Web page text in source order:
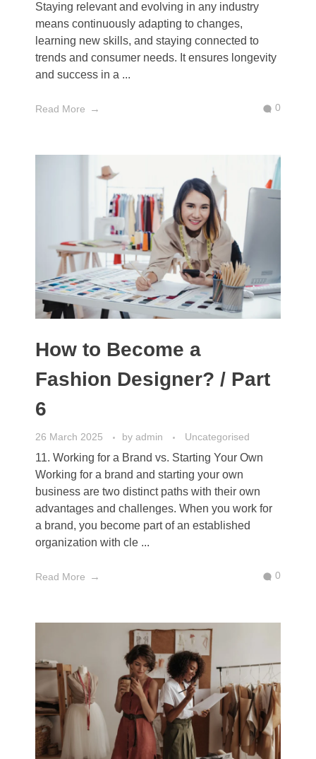
Staying relevant and evolving in any industry
means continuously adapting to changes,
learning new skills, and staying connected to
trends and consumer needs. It ensures longevity
and success in a ...
Read More 0
How to Become a
Fashion Designer? / Part
6
26 March 2025 by admin Uncategorised
11. Working for a Brand vs. Starting Your Own
Working for a brand and starting your own
business are two distinct paths with their own
advantages and challenges. When you work for
a brand, you become part of an established
organization with cle ...
Read More 0